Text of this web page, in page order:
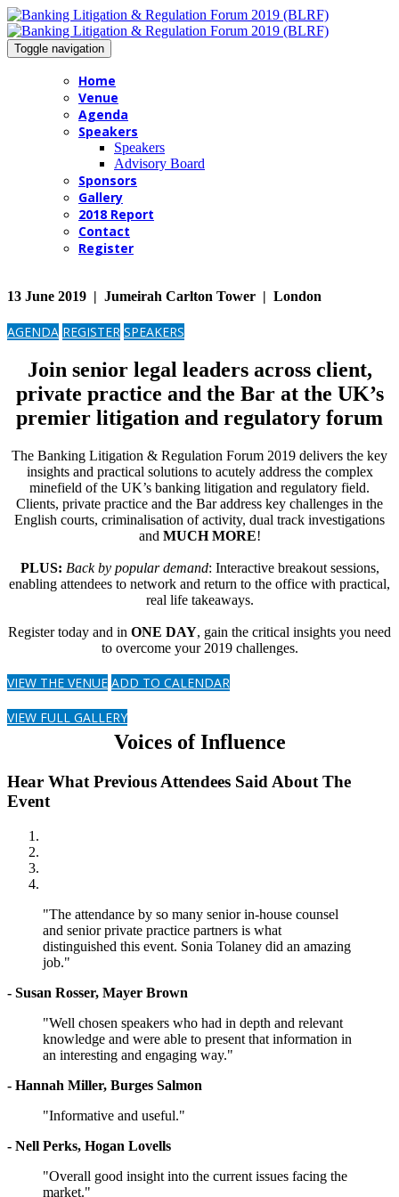
Toggle navigation
Home
Venue
Agenda
Speakers
Speakers
Advisory Board
Sponsors
Gallery
2018 Report
Contact
Register
13 June 2019 | Jumeirah Carlton Tower | London
AGENDA REGISTER SPEAKERS
Join senior legal leaders across client,
private practice and the Bar at the UK’s
premier litigation and regulatory forum
The Banking Litigation & Regulation Forum 2019 delivers the key
insights and practical solutions to acutely address the complex
minefield of the UK’s banking litigation and regulatory field.
Clients, private practice and the Bar address key challenges in the
English courts, criminalisation of activity, dual track investigations
and MUCH MORE!
PLUS: Back by popular demand: Interactive breakout sessions,
enabling attendees to network and return to the office with practical,
real life takeaways.
Register today and in ONE DAY, gain the critical insights you need
to overcome your 2019 challenges.
VIEW THE VENUE ADD TO CALENDAR
VIEW FULL GALLERY
Voices of Influence
Hear What Previous Attendees Said About The
Event
"The attendance by so many senior in-house counsel
and senior private practice partners is what
distinguished this event. Sonia Tolaney did an amazing
job."
- Susan Rosser, Mayer Brown
"Well chosen speakers who had in depth and relevant
knowledge and were able to present that information in
an interesting and engaging way."
- Hannah Miller, Burges Salmon
"Informative and useful."
- Nell Perks, Hogan Lovells
"Overall good insight into the current issues facing the
market."